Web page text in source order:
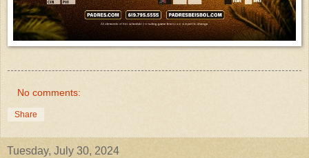
No comments:
Share
Tuesday, July 30, 2024